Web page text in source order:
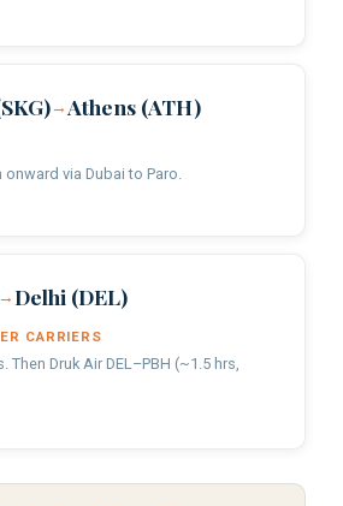
→ Athens (ATH)
onward via Dubai to Paro.
→Delhi (DEL)
CARRIERS
Then Druk Air DEL–PBH (~1.5 hrs,